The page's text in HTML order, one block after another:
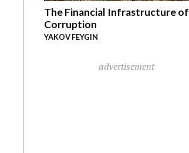
The Financial Infrastructure of
Corruption
YAKOV FEYGIN
advertisement